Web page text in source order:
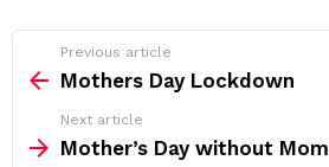
more
Previous article
Mothers Day Lockdown
Next article
Mother’s Day without Mom